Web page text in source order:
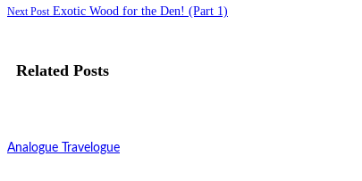
Next PostExotic Wood for the Den! (Part 1)
Related Posts
Analogue Travelogue